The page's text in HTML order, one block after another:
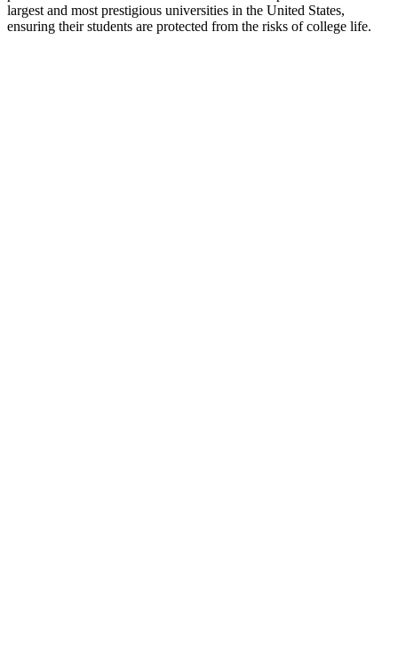
largest and most prestigious universities in the United States,
ensuring their students are protected from the risks of college life.